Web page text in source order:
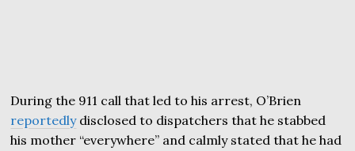
During the 911 call that led to his arrest, O’Brien
reportedlydisclosed to dispatchers that he stabbed
his mother “everywhere” and calmly stated that he had